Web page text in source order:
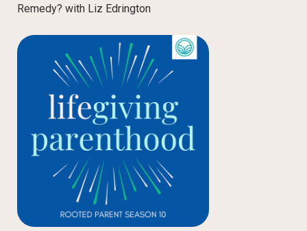
Remedy? with Liz Edrington